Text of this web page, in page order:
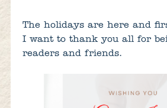
The holidays are here and
I want to thank you all for
readers and friends.